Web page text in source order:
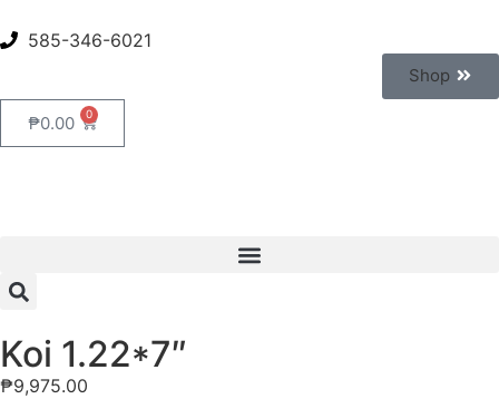
585-346-6021
Shop
₱0.00 0
Koi 1.22*7″
₱9,975.00